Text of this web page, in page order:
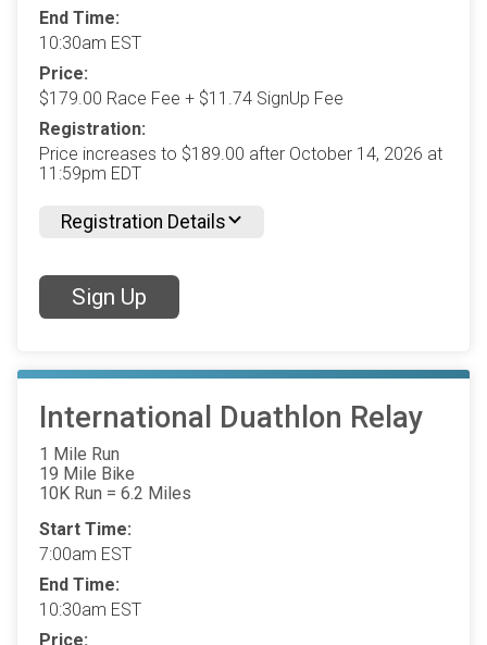
End Time:
10:30am EST
Price:
$179.00 Race Fee + $11.74 SignUp Fee
Registration:
Price increases to $189.00 after October 14, 2026 at
11:59pm EDT
Registration Details
Sign Up
International Duathlon Relay
1 Mile Run
19 Mile Bike
10K Run = 6.2 Miles
Start Time:
7:00am EST
End Time:
10:30am EST
Price: